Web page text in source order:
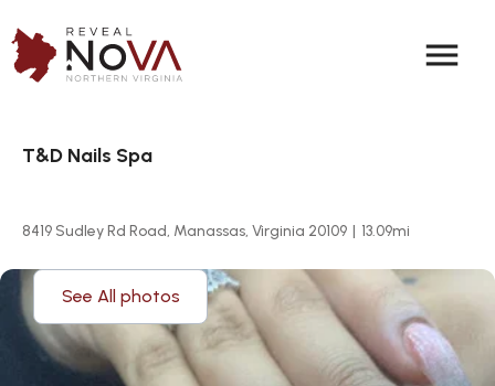
menu
T&D Nails Spa
8419 Sudley Rd Road, Manassas, Virginia 20109 | 13.09mi
See All photos